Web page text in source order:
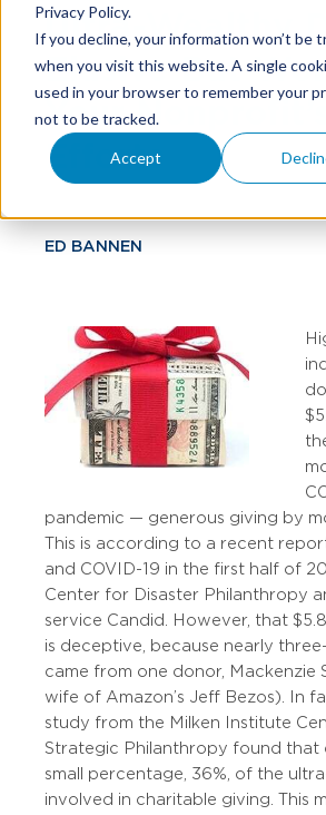
Privacy Policy.
If you decline, your information won’t be
when you visit this website. A single
used in your browser to remember your
not to be tracked.
Accept
Ultra-Wealthy
Elusive But
Your Nonprofit’s
Efforts
ED BANNEN
pandemic — generous giving by
This is according to a recent
and COVID-19 in the first half of
Center for Disaster Philanthropy
service Candid. However, that
is deceptive, because nearly
came from one donor, Mackenzie
wife of Amazon’s Jeff Bezos). In
study from the Milken Institute
Strategic Philanthropy found that
small percentage, 36%, of the
involved in charitable giving. This